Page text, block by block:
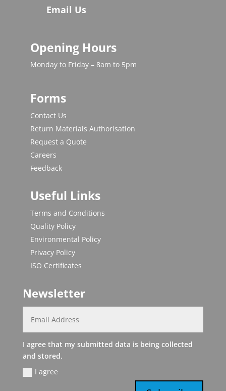
Email Us
Opening Hours
Monday to Friday – 8am to 5pm
Forms
Contact Us
Return Materials Authorisation
Request a Quote
Careers
Feedback
Useful Links
Terms and Conditions
Quality Policy
Environmental Policy
Privacy Policy
ISO Certificates
Newsletter
I agree that my submitted data is being collected
and stored.
I agree